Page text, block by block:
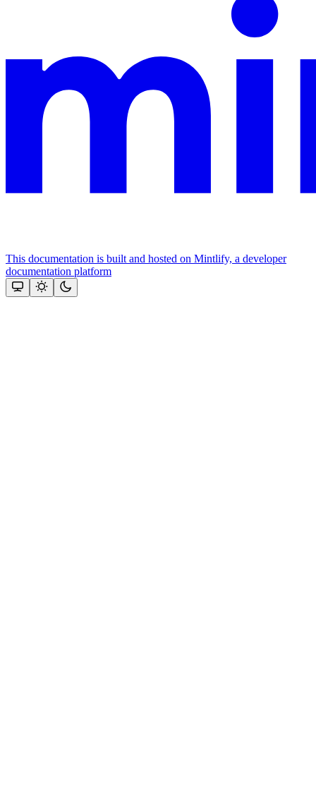
This documentation is built and hosted on Mintlify, a developer
documentation platform